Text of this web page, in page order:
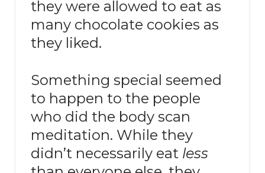
they were allowed to eat as
many chocolate cookies as
they liked.
Something special seemed
to happen to the people
who did the body scan
meditation. While they
didn’t necessarily eat less